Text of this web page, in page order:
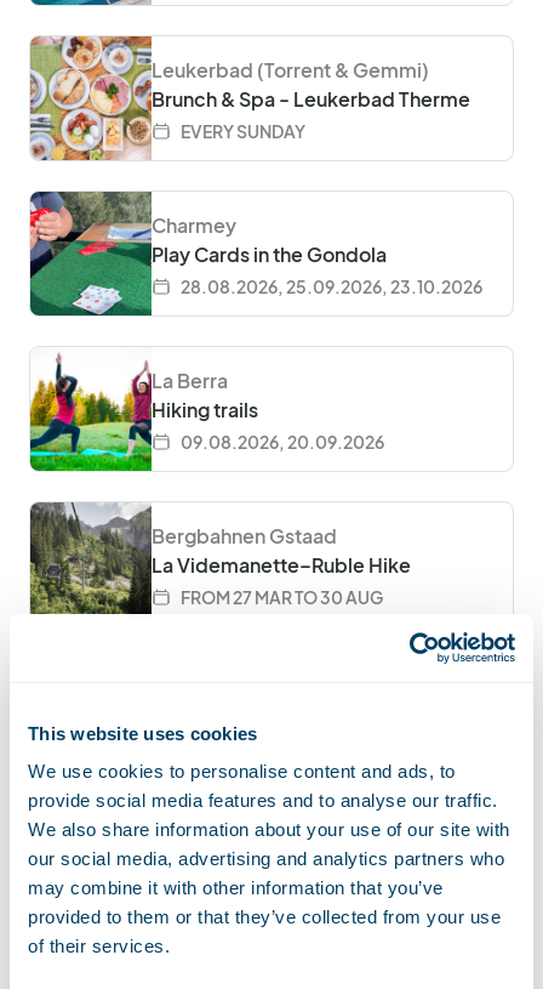
This website uses cookies
We use cookies to personalise content and ads, to
provide social media features and to analyse our traffic.
We also share information about your use of our site with
our social media, advertising and analytics partners who
may combine it with other information that you’ve
provided to them or that they’ve collected from your use
of their services.
Leukerbad (Torrent & Gemmi)
Brunch & Spa - Leukerbad Therme
EVERY SUNDAY
Charmey
Play Cards in the Gondola
28.08.2026, 25.09.2026, 23.10.2026
La Berra
Hiking trails
09.08.2026, 20.09.2026
Bergbahnen Gstaad
La Videmanette–Ruble Hike
FROM 27 MAR TO 30 AUG
10.04.2026 TO 30.10.2026
Wiriehorn
Monster Scooter Riding
FROM 11 APR TO 15 NOV